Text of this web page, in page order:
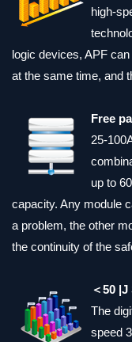
high-
logic devices, APF
at the same time, and
Free
25-
up to
capacity. Any module
a problem, the other
the continuity of the
＜50
The
speed